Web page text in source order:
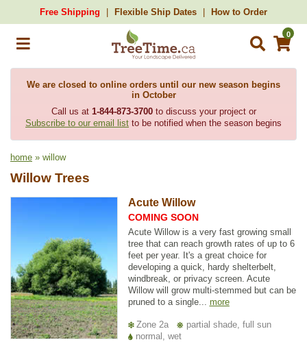
Free Shipping Flexible Ship Dates How to Order
0
We are closed to online orders until our new season begins
in October
Call us at 1-844-873-3700to discuss your project or
Subscribe to our email list to be notified when the season begins
home » willow
Willow Trees
Acute Willow
COMING SOON
Acute Willow is a very fast growing small
tree that can reach growth rates of up to 6
feet per year. It's a great choice for
developing a quick, hardy shelterbelt,
windbreak, or privacy screen. Acute
Willow will grow multi-stemmed but can be
pruned to a single... more
Zone 2a
partial shade, full sun
normal, wet